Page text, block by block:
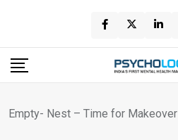
content
Empty- Nest – Time for Makeover